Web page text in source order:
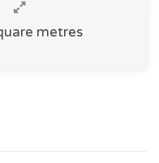
metres